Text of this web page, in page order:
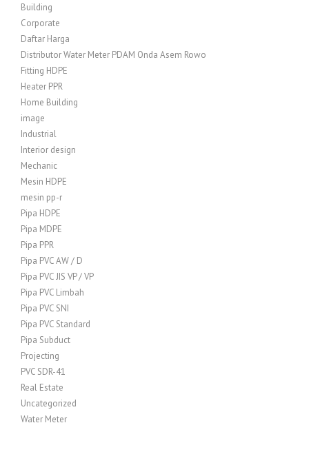
Building
Corporate
Daftar Harga
Distributor Water Meter PDAM Onda Asem Rowo
Fitting HDPE
Heater PPR
Home Building
image
Industrial
Interior design
Mechanic
Mesin HDPE
mesin pp-r
Pipa HDPE
Pipa MDPE
Pipa PPR
Pipa PVC AW / D
Pipa PVC JIS VP / VP
Pipa PVC Limbah
Pipa PVC SNI
Pipa PVC Standard
Pipa Subduct
Projecting
PVC SDR-41
Real Estate
Uncategorized
Water Meter